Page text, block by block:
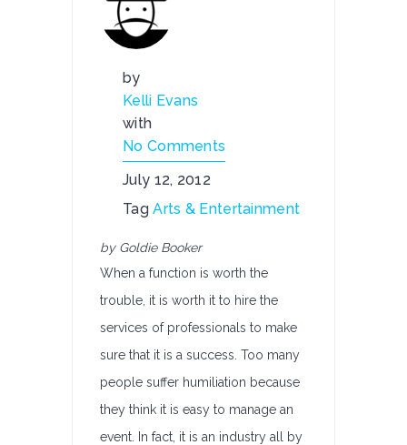
by
Kelli Evans
with
No Comments
July 12, 2012
TagArts & Entertainment
by Goldie Booker
When a function is worth the
trouble, it is worth it to hire the
services of professionals to make
sure that it is a success. Too many
people suffer humiliation because
they think it is easy to manage an
event. In fact, it is an industry all by